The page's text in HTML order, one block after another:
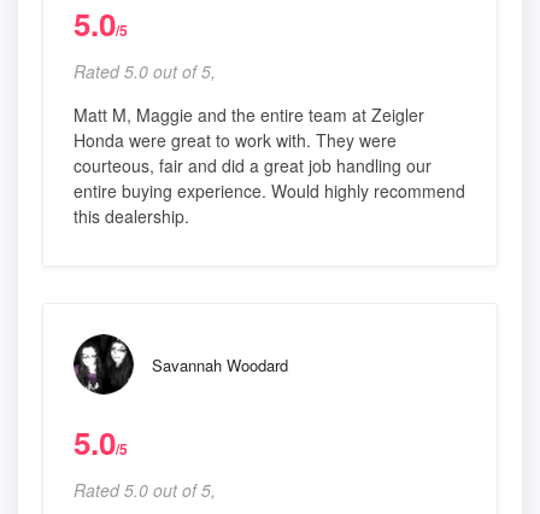
5.0/5
Rated 5.0 out of 5,
Matt M, Maggie and the entire team at Zeigler
Honda were great to work with. They were
courteous, fair and did a great job handling our
entire buying experience. Would highly recommend
this dealership.
Savannah Woodard
5.0/5
Rated 5.0 out of 5,